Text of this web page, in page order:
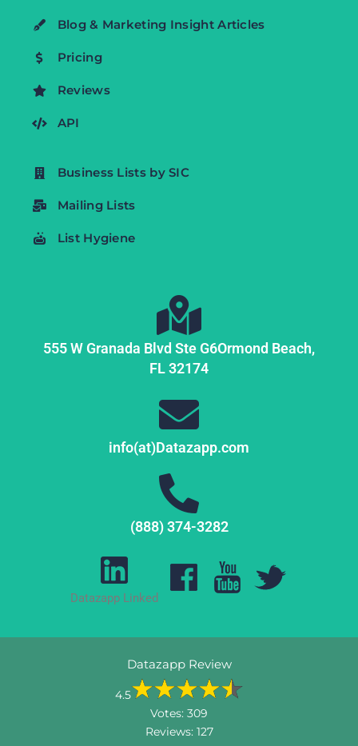
Blog & Marketing Insight Articles
Pricing
Reviews
API
Business Lists by SIC
Mailing Lists
List Hygiene
555 W Granada Blvd Ste G6Ormond Beach,
FL32174
info(at)Datazapp.com
(888) 374-3282
Datazapp Linked
Datazapp Review
4.5
Votes: 309
Reviews: 127